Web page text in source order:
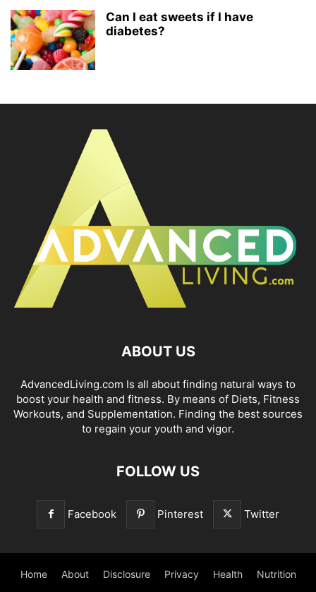
Can I eat sweets if I have
diabetes?
ABOUT US
AdvancedLiving.com Is all about finding natural ways to
boost your health and fitness. By means of Diets, Fitness
Workouts, and Supplementation. Finding the best sources
to regain your youth and vigor.
FOLLOW US
Facebook Pinterest Twitter
Home About Disclosure Privacy Health Nutrition